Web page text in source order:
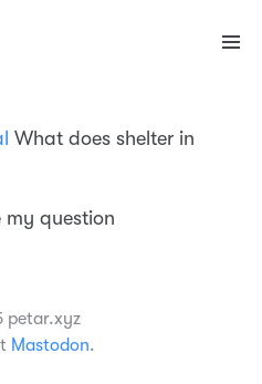
What does shelter in
my question
petar.xyz
Mastodon.